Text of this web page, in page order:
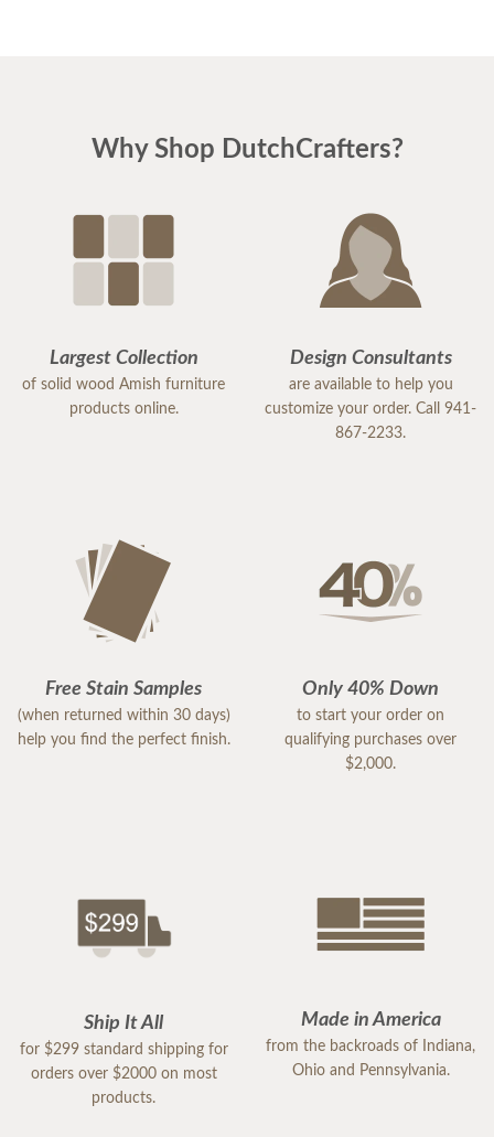
Why Shop DutchCrafters?
Largest Collection
of solid wood Amish furniture
products online.
Design Consultants
are available to help you
customize your order. Call 941-
867-2233.
Free Stain Samples
(when returned within 30 days)
help you find the perfect finish.
Only 40% Down
to start your order on
qualifying purchases over
$2,000.
Ship It All
for $299 standard shipping for
orders over $2000 on most
products.
Made in America
from the backroads of Indiana,
Ohio and Pennsylvania.